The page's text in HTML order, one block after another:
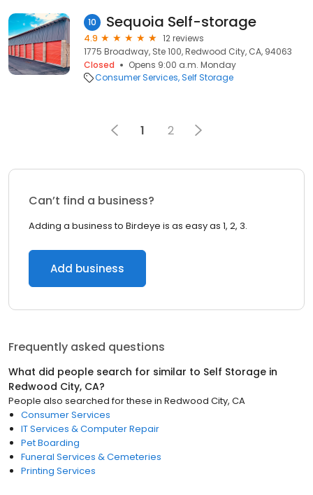
10 Sequoia Self-storage
4.9
12 reviews
1775 Broadway, Ste 100, Redwood City, CA, 94063
Closed
Opens 9:00 a.m. Monday
Consumer Services Self Storage
1 2
Can’t find a business?
Adding a business to Birdeye is as easy as 1, 2, 3.
Add business
Frequently asked questions
What did people search for similar to Self Storage in
Redwood City, CA?
People also searched for these in Redwood City, CA
Consumer Services
IT Services & Computer Repair
Pet Boarding
Funeral Services & Cemeteries
Printing Services